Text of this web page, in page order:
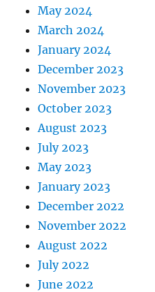
May 2024
March 2024
January 2024
December 2023
November 2023
October 2023
August 2023
July 2023
May 2023
January 2023
December 2022
November 2022
August 2022
July 2022
June 2022